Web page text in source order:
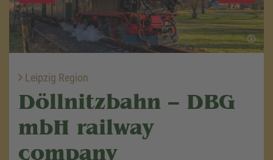
Leipzig Region
Döllnitzbahn – DBG
mbH railway
company